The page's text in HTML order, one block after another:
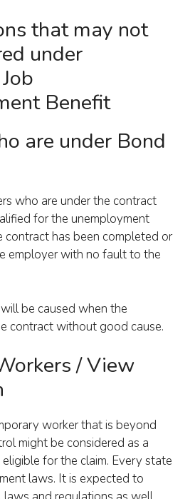
that may not
under
Benefit
are under Bond
who are under the contract
for the unemployment
contract has been completed or
employer with no fault to the
be caused when the
contract without good cause.
/ View
worker that is beyond
might be considered as a
for the claim. Every state
laws. It is expected to